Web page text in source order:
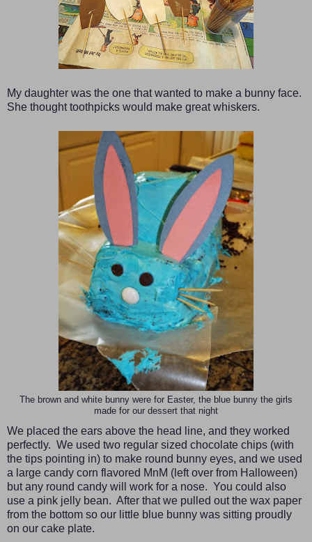
My daughter was the one that wanted to make a bunny face.
She thought toothpicks would make great whiskers.
The brown and white bunny were for Easter, the blue bunny the girls
made for our dessert that night
We placed the ears above the head line, and they worked
perfectly. We used two regular sized chocolate chips (with
the tips pointing in) to make round bunny eyes, and we used
a large candy corn flavored MnM (left over from Halloween)
but any round candy will work for a nose. You could also
use a pink jelly bean. After that we pulled out the wax paper
from the bottom so our little blue bunny was sitting proudly
on our cake plate.